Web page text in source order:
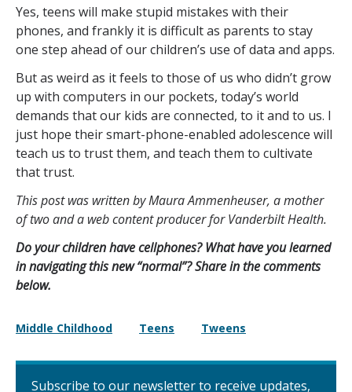
Yes, teens will make stupid mistakes with their
phones, and frankly it is difficult as parents to stay
one step ahead of our children’s use of data and apps.
But as weird as it feels to those of us who didn’t grow
up with computers in our pockets, today’s world
demands that our kids are connected, to it and to us. I
just hope their smart-phone-enabled adolescence will
teach us to trust them, and teach them to cultivate
that trust.
This post was written by Maura Ammenheuser, a mother
of two and a web content producer for Vanderbilt Health.
Do your children have cellphones? What have you learned
in navigating this new “normal”? Share in the comments
below.
Middle Childhood Teens Tweens
Subscribe to our newsletter to receive updates,